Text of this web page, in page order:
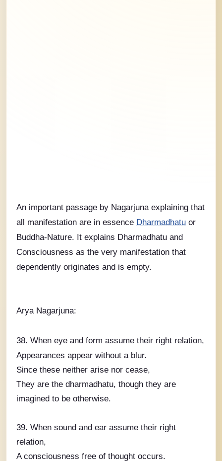
An important passage by Nagarjuna explaining that
all manifestation are in essence Dharmadhatu or
Buddha-Nature. It explains Dharmadhatu and
Consciousness as the very manifestation that
dependently originates and is empty.
Arya Nagarjuna:
38. When eye and form assume their right relation,
Appearances appear without a blur.
Since these neither arise nor cease,
They are the dharmadhatu, though they are
imagined to be otherwise.
39. When sound and ear assume their right
relation,
A consciousness free of thought occurs.